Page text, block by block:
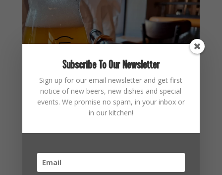
Subscribe To Our Newsletter
Sign up for our email newsletter and get first
notice of new beers, new dishes and special
events. We promise no spam, in your inbox or
in our kitchen!